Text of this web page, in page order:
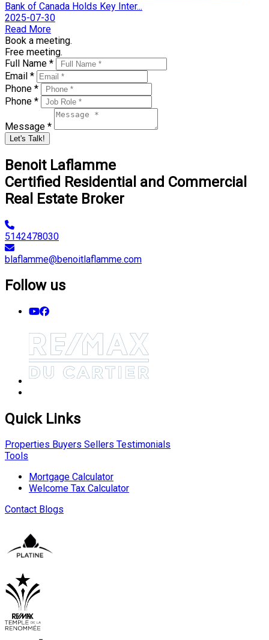
Bank of Canada Holds Key Inter...
2025-07-30
Read More
Book a meeting.
Free meeting.
Full Name *
Email *
Phone *
Phone *
Message *
Let's Talk!
Benoit Laflamme
Certified Residential and Commercial
Real Estate Broker
5142478030
blaflamme@benoitlaflamme.com
Follow us
Quick Links
Properties Buyers Sellers Testimonials
Tools
Mortgage Calculator
Welcome Tax Calculator
Contact Blogs